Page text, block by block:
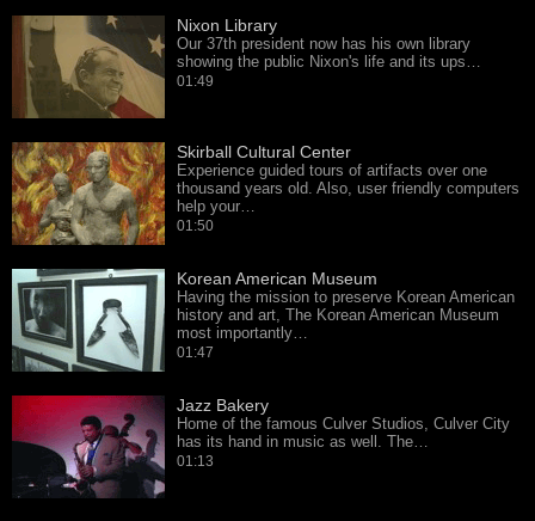
Nixon Library
Our 37th president now has his own library
showing the public Nixon's life and its ups…
01:49
Skirball Cultural Center
Experience guided tours of artifacts over one
thousand years old. Also, user friendly computers
help your…
01:50
Korean American Museum
Having the mission to preserve Korean American
history and art, The Korean American Museum
most importantly…
01:47
Jazz Bakery
Home of the famous Culver Studios, Culver City
has its hand in music as well. The…
01:13